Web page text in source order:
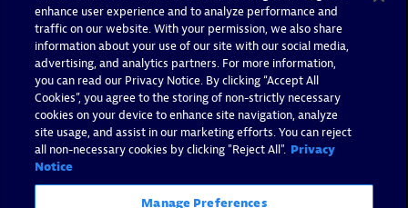
AWS
November 18, 2025
Read now
enhance user experience and to analyze performance and
traffic on our website. With your permission, we also share
information about your use of our site with our social media,
advertising, and analytics partners. For more information,
you can read our Privacy Notice. By clicking “Accept All
Cookies”, you agree to the storing of non-strictly necessary
cookies on your device to enhance site navigation, analyze
site usage, and assist in our marketing efforts. You can reject
all non-necessary cookies by clicking "Reject All". Privacy
Notice
Manage Preferences